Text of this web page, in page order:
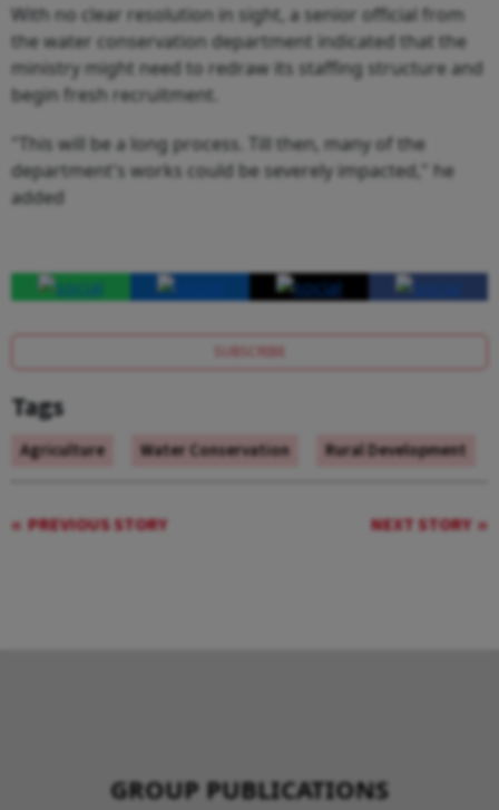
With no clear resolution in sight, a senior official from
the water conservation department indicated that the
ministry might need to redraw its staffing structure and
begin fresh recruitment.
"This will be a long process. Till then, many of the
department's works could be severely impacted," he
added
SUBSCRIBE
Tags
Agriculture Water Conservation Rural Development
PREVIOUS STORY NEXT STORY
GROUP PUBLICATIONS